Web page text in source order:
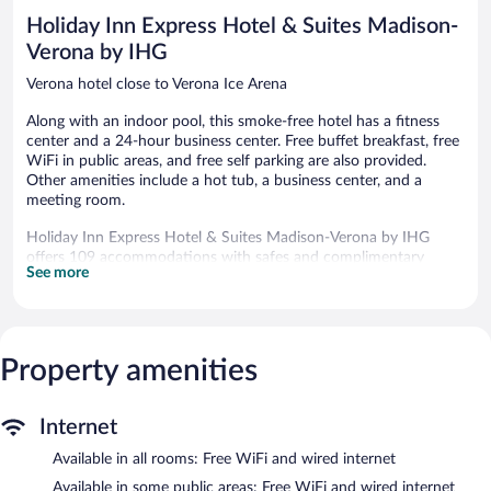
Holiday Inn Express Hotel & Suites Madison-
Verona by IHG
Verona hotel close to Verona Ice Arena
Along with an indoor pool, this smoke-free hotel has a fitness
center and a 24-hour business center. Free buffet breakfast, free
WiFi in public areas, and free self parking are also provided.
Other amenities include a hot tub, a business center, and a
meeting room.
Holiday Inn Express Hotel & Suites Madison-Verona by IHG
offers 109 accommodations with safes and complimentary
newspapers. Pillowtop beds feature down comforters and
shower/tub combinations, complimentary toiletries, and hair
dryers.
wireless Internet access. Business-friendly amenities include
desks and desk chairs, as well as phones; free local calls are
provided (restrictions may apply). Additionally, rooms include
irons/ironing boards and blackout drapes/curtains.
See more
Property amenities
Internet
Available in all rooms: Free WiFi and wired internet
Available in some public areas: Free WiFi and wired internet